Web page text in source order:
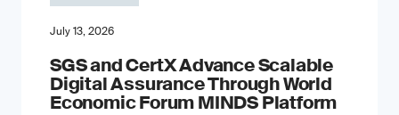
July 13, 2026
SGS and CertX Advance Scalable
Digital Assurance Through World
Economic Forum MINDS Platform